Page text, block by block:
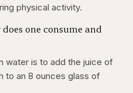
physical activity.
one consume and
water is to add the juice of
to an 8 ounces glass of